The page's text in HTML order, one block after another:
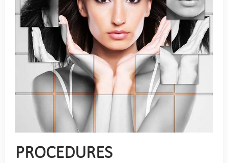
PROCEDURES